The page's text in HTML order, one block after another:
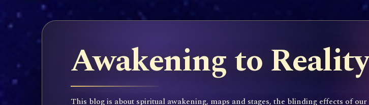
Awakening to Reality
This blog is about spiritual awakening, maps and stages, the blinding effects of our